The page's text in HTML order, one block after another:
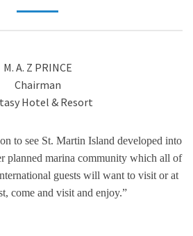
M. A. Z PRINCE
Chairman
Hotel & Resort
to see St. Martin Island developed into
planned marina community which all of
guests will want to visit or at
come and visit and enjoy.”